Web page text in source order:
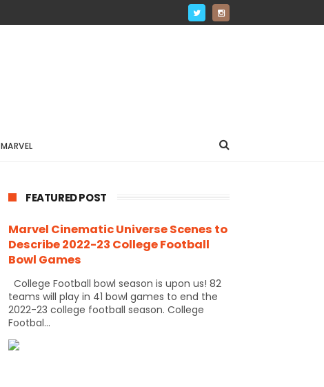
MARVEL
FEATURED POST
Marvel Cinematic Universe Scenes to
Describe 2022-23 College Football
Bowl Games
College Football bowl season is upon us! 82
teams will play in 41 bowl games to end the
2022-23 college football season. College
Footbal...